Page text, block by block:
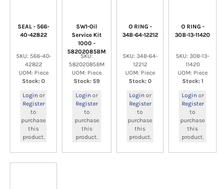
SEAL - 566-
40-42822
SKU: 566-40-
42822
UOM: Piece
Stock: 0
Loginor
Register
to
purchase
this
product.
SW1-Oil
Service Kit
1000 -
58202085BM
SKU:
58202085BM
UOM: Piece
Stock: 59
Login or
Register
to
purchase
this
product.
O RING -
34B-64-12212
SKU: 34B-64-
12212
UOM: Piece
Stock: 0
Loginor
Register
to
purchase
this
product.
O RING -
30B-13-11420
SKU: 30B-13-
11420
UOM: Piece
Stock: 1
Loginor
Register
to
purchase
this
product.